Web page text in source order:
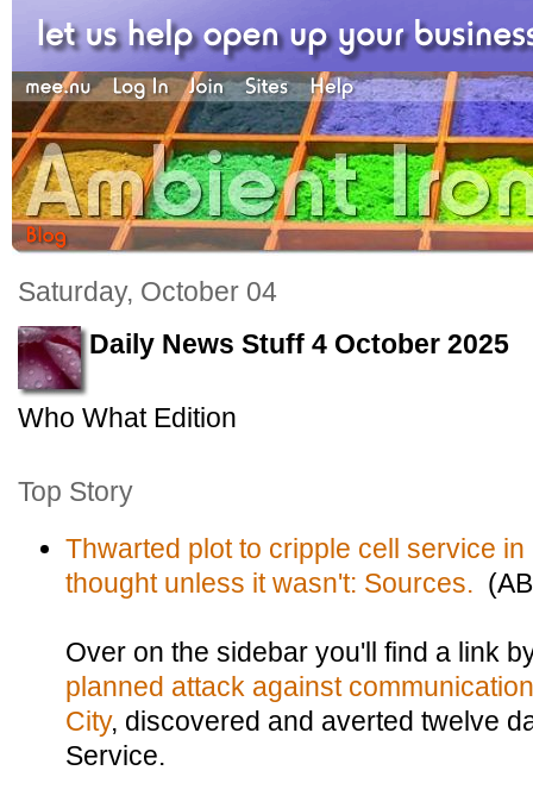
Saturday, October 04
Daily News Stuff 4 October 2025
Who What Edition
Top Story
Thwarted plot to cripple cell service
thought unless it wasn't: Sources.
Over on the sidebar you'll find a link
planned attack against
City, discovered and averted twelve
Service.